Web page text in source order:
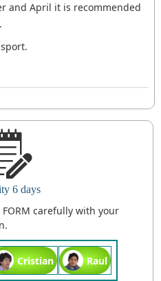
and April it is recommended
6 days
carefully with your
Cristian Raul